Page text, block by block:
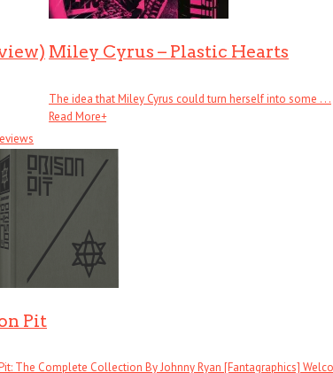
Miley Cyrus – Plastic Hearts
The idea that Miley Cyrus could turn herself into some . . .
Read More+
Pit
The Complete Collection By Johnny Ryan [Fantagraphics]